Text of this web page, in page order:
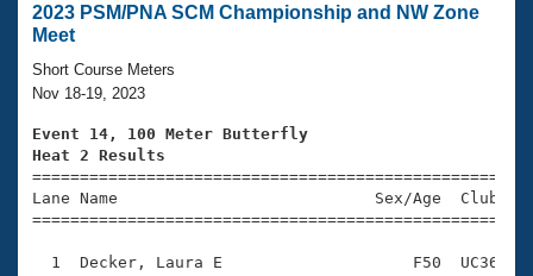
Swimming 101
Training Plans
Swimming Guides
Video Stroke Analysis
Club Finder
Virtual And Fitness Events
2026 Summer Nationals
National Championships
Results And Rankings
Records
Workout Library
About Us
What Is Masters Swimming?
USMS Community
Join
2023 PSM/PNA SCM Championship and NW Zone
Meet
Short Course Meters
Nov 18-19, 2023
Event 14, 100 Meter Butterfly
Heat 2 Results
Lane Name                           Sex/Age
1  Decker, Laura E                    F50  UC36